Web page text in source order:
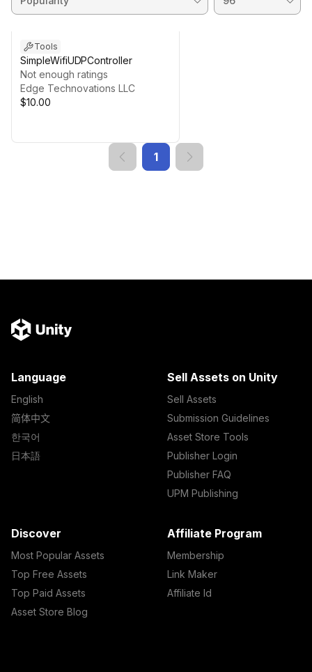
Tools
SimpleWifiUDPController
Not enough ratings
Edge Technovations LLC
$10.00
1
Language
English
简体中文
한국어
日本語
Sell Assets on Unity
Sell Assets
Submission Guidelines
Asset Store Tools
Publisher Login
Publisher FAQ
UPM Publishing
Discover
Most Popular Assets
Top Free Assets
Top Paid Assets
Asset Store Blog
Affiliate Program
Membership
Link Maker
Affiliate Id